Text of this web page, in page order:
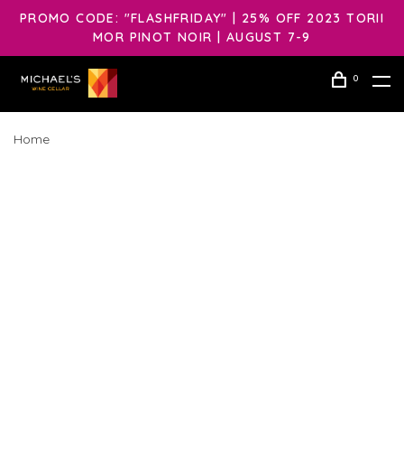
PROMO CODE: "FLASHFRIDAY" | 25% OFF 2023 TORII
MOR PINOT NOIR | AUGUST 7-9
0
Home